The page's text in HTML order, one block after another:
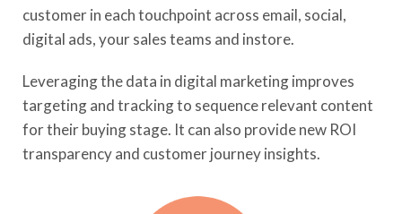
customer in each touchpoint across email, social,
digital ads, your sales teams and instore.
Leveraging the data in digital marketing improves
targeting and tracking to sequence relevant content
for their buying stage. It can also provide new ROI
transparency and customer journey insights.